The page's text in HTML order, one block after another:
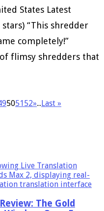
States Latest
stars) “This shredder
completely!”
flimsy shredders that
5051 52»... Last »
The Gold